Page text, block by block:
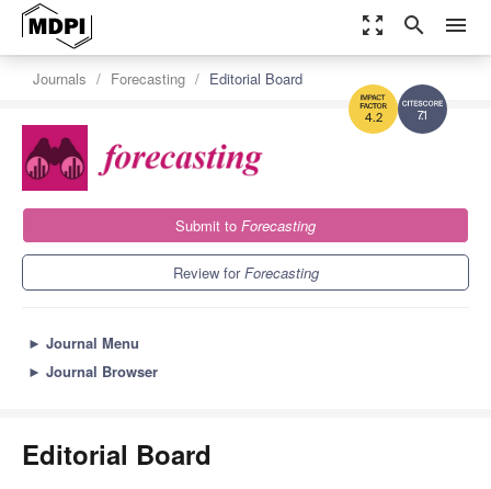
zoom_out_map search menu
7.1
4.2
Journals Forecasting Editorial Board
Submit to Forecasting
Review forForecasting
► Journal Menu
► Journal Browser
Editorial Board